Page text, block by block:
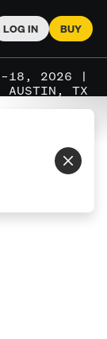
LOG IN BUY
2026 |
AUSTIN, TX